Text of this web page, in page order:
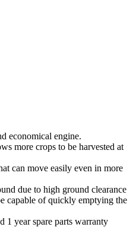
economical engine.
more crops to be harvested at
can move easily even in more
due to high ground clearance
capable of quickly emptying the
1 year spare parts warranty